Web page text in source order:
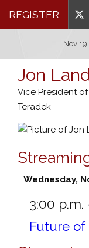
REGISTER
Nov
Jon
Vice President
Teradek
Wednesday,
3:00 p.m.
Future